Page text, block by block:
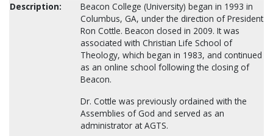
Description:
Beacon College (University) began in 1993 in
Columbus, GA, under the direction of President
Ron Cottle. Beacon closed in 2009. It was
associated with Christian Life School of
Theology, which began in 1983, and continued
as an online school following the closing of
Beacon.
Dr. Cottle was previously ordained with the
Assemblies of God and served as an
administrator at AGTS.